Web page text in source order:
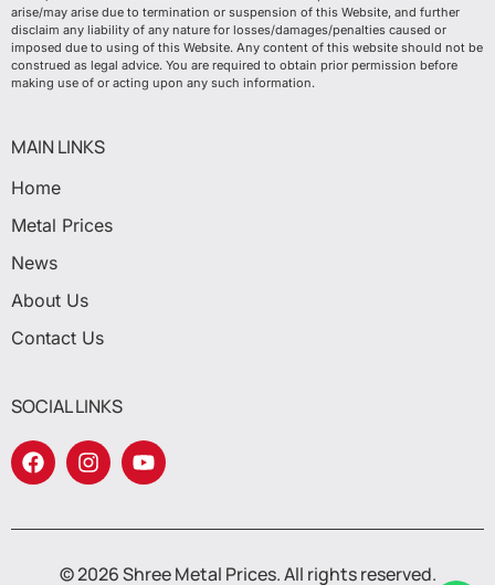
arise/may arise due to termination or suspension of this Website, and further
disclaim any liability of any nature for losses/damages/penalties caused or
imposed due to using of this Website. Any content of this website should not be
construed as legal advice. You are required to obtain prior permission before
making use of or acting upon any such information.
MAIN LINKS
Home
Metal Prices
News
About Us
Contact Us
SOCIAL LINKS
© 2026 Shree Metal Prices. All rights reserved.